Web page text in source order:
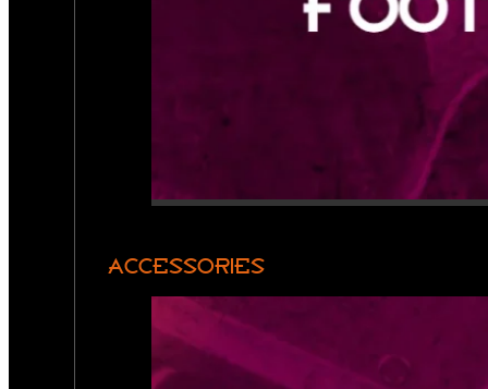
ACCESSORIES